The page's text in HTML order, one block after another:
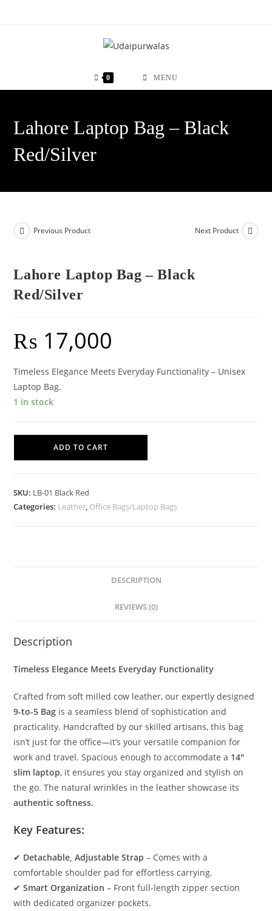
0 MENU
Lahore Laptop Bag – Black
Red/Silver
Previous Product Next Product
Lahore Laptop Bag – Black
Red/Silver
₨ 17,000
Timeless Elegance Meets Everyday Functionality – Unisex
Laptop Bag.
1 in stock
Black
ADD TO CART
SKU: LB-01 Black Red
Categories: Leather Office Bags/Laptop Bags
DESCRIPTION
REVIEWS (0)
Description
Timeless Elegance Meets Everyday Functionality
Crafted from soft milled cow leather, our expertly designed
9-to-5 Bag is a seamless blend of sophistication and
practicality. Handcrafted by our skilled artisans, this bag
isn’t just for the office—it’s your versatile companion for
work and travel. Spacious enough to accommodate a 14″
slim laptop, it ensures you stay organized and stylish on
the go. The natural wrinkles in the leather showcase its
authentic softness.
Key Features:
✔ Detachable, Adjustable Strap – Comes with a
comfortable shoulder pad for effortless carrying.
✔Smart Organization – Front full-length zipper section
with dedicated organizer pockets.